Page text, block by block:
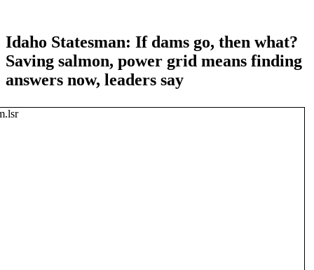
Idaho Statesman: If dams go, then what?
Saving salmon, power grid means finding
answers now, leaders say